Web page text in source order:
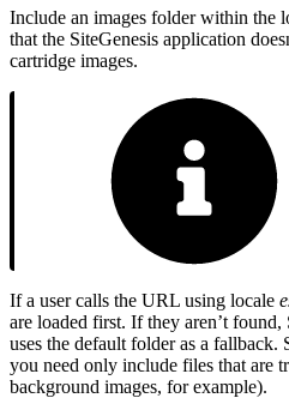
Include an images folder within the
that the SiteGenesis application
cartridge images.
If a user calls the URL using locale
are loaded first. If they aren’t
uses the default folder as a
you need only include files that are
background images, for example).